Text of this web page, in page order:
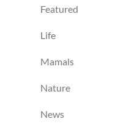
Featured
Life
Mamals
Nature
News